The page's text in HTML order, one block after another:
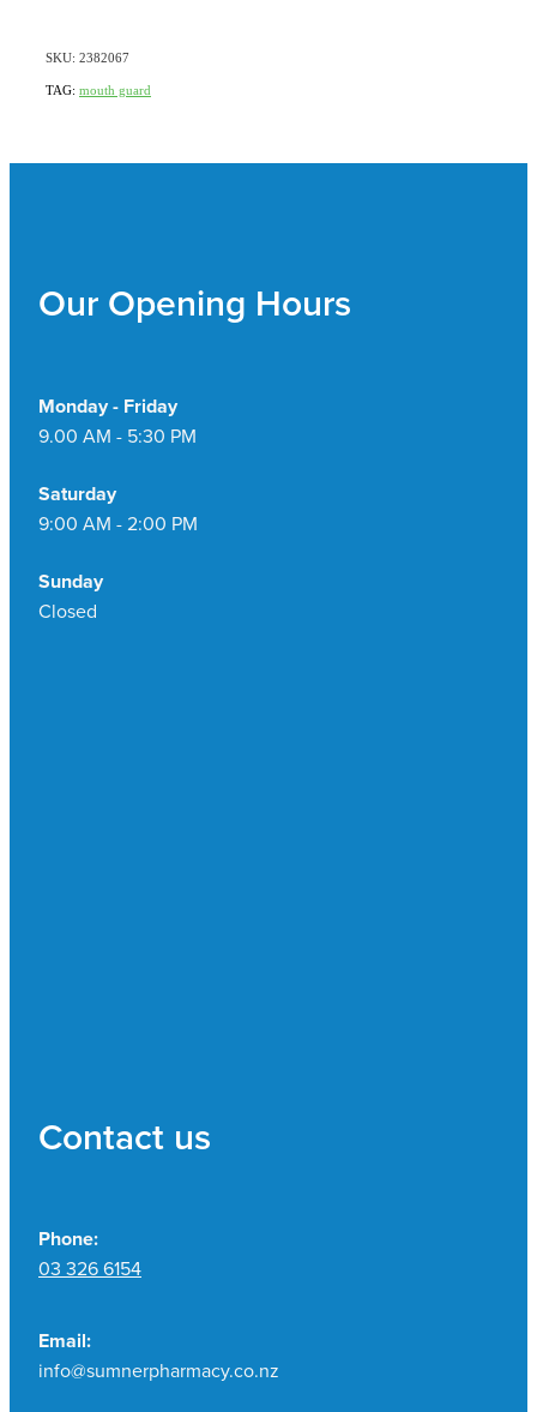
SKU: 2382067
TAG: mouth guard
Our Opening Hours
Monday - Friday
9.00 AM - 5:30 PM
Saturday
9:00 AM - 2:00 PM
Sunday
Closed
Contact us
Phone:
03 326 6154
Email:
info@sumnerpharmacy.co.nz